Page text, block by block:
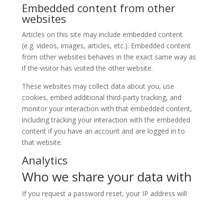
Embedded content from other
websites
Articles on this site may include embedded content
(e.g. videos, images, articles, etc.). Embedded content
from other websites behaves in the exact same way as
if the visitor has visited the other website.
These websites may collect data about you, use
cookies, embed additional third-party tracking, and
monitor your interaction with that embedded content,
including tracking your interaction with the embedded
content if you have an account and are logged in to
that website.
Analytics
Who we share your data with
If you request a password reset, your IP address will